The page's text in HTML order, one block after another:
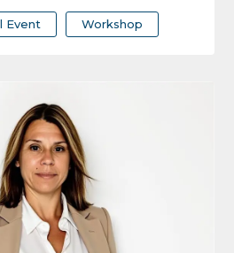
Event Workshop